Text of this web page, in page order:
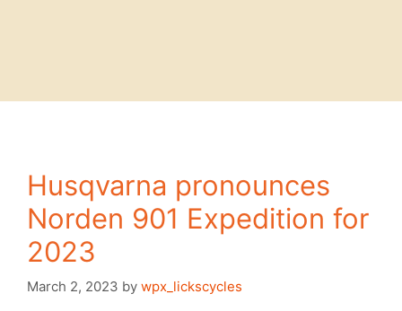
Husqvarna pronounces
Norden 901 Expedition for
2023
March 2, 2023 by wpx_lickscycles